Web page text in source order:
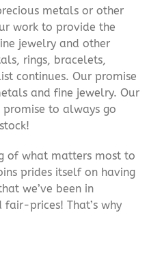
metals or other
work to provide the
jewelry and other
rings, bracelets,
continues. Our promise
and fine jewelry. Our
promise to always go
of what matters most to
prides itself on having
we’ve been in
prices! That’s why